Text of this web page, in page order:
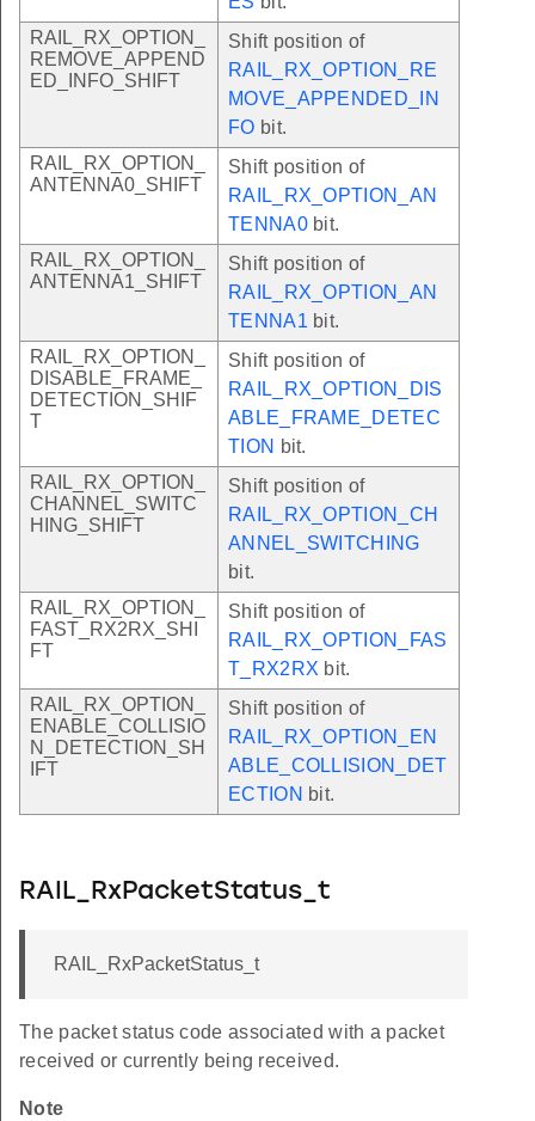
RAIL_RX_OPTION_
REMOVE_APPEND
ED_INFO_SHIFT
Shift position of
RAIL_RX_OPTION_RE
MOVE_APPENDED_IN
FO bit.
RAIL_RX_OPTION_
ANTENNA0_SHIFT
Shift position of
RAIL_RX_OPTION_AN
TENNA0bit.
RAIL_RX_OPTION_
ANTENNA1_SHIFT
Shift position of
RAIL_RX_OPTION_AN
TENNA1 bit.
RAIL_RX_OPTION_
DISABLE_FRAME_
DETECTION_SHIF
T
Shift position of
RAIL_RX_OPTION_DIS
ABLE_FRAME_DETEC
TION bit.
RAIL_RX_OPTION_
CHANNEL_SWITC
HING_SHIFT
Shift position of
RAIL_RX_OPTION_CH
ANNEL_SWITCHING
bit.
RAIL_RX_OPTION_
FAST_RX2RX_SHI
FT
Shift position of
RAIL_RX_OPTION_FAS
T_RX2RX bit.
RAIL_RX_OPTION_
ENABLE_COLLISIO
N_DETECTION_SH
IFT
Shift position of
RAIL_RX_OPTION_EN
ABLE_COLLISION_DET
ECTION bit.
RAIL_RxPacketStatus_t
RAIL_RxPacketStatus_t
The packet status code associated with a packet
received or currently being received.
Note